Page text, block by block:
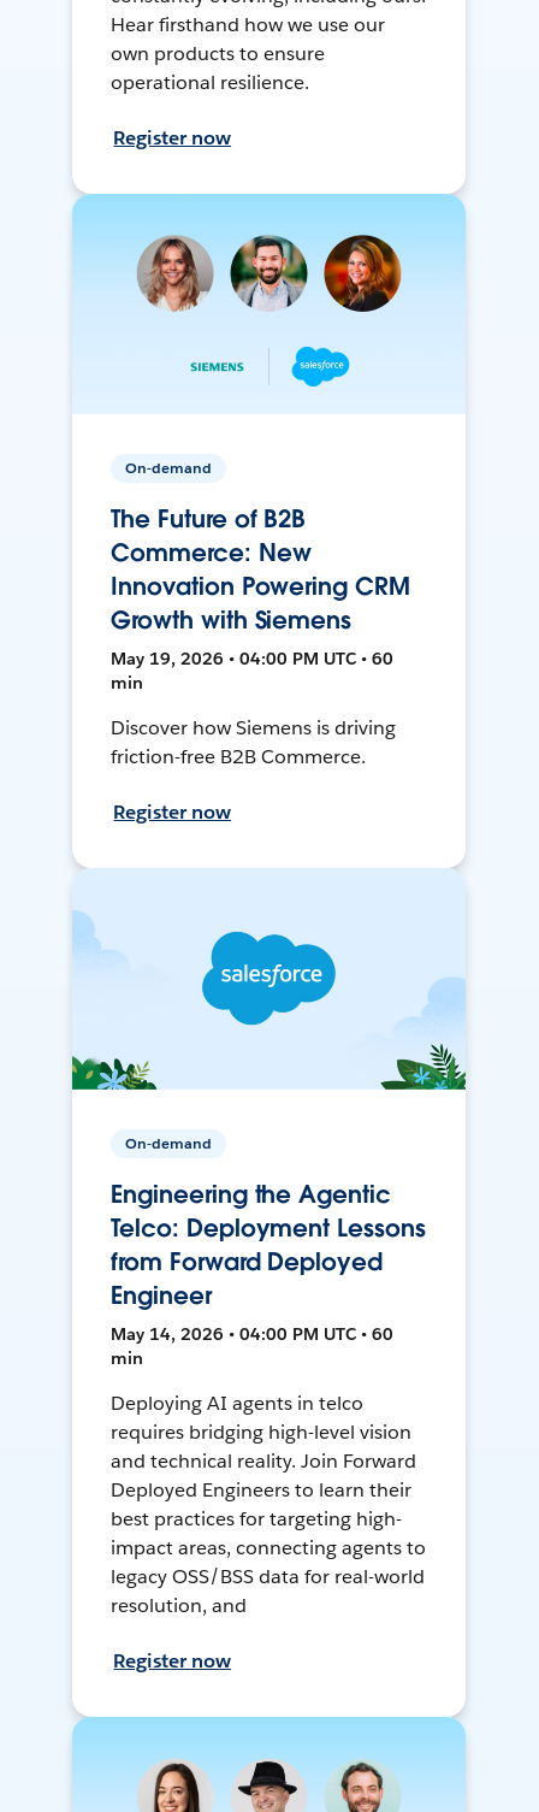
Hear firsthand how we use our
own products to ensure
operational resilience.
Register now
On-demand
The Future of B2B
Commerce: New
Innovation Powering CRM
Growth with Siemens
May 19, 2026 • 04:00 PM UTC • 60
min
Discover how Siemens is driving
friction-free B2B Commerce.
Register now
On-demand
Engineering the Agentic
Telco: Deployment Lessons
from Forward Deployed
Engineer
May 14, 2026 • 04:00 PM UTC • 60
min
Deploying AI agents in telco
requires bridging high-level vision
and technical reality. Join Forward
Deployed Engineers to learn their
best practices for targeting high-
impact areas, connecting agents to
legacy OSS/BSS data for real-world
resolution, and
Register now